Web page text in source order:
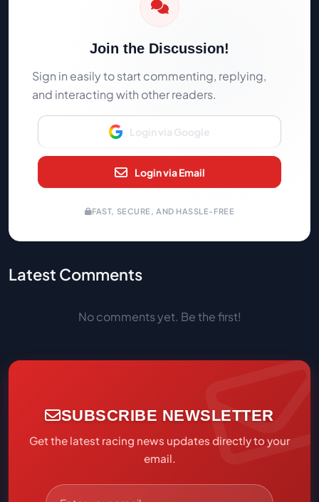
Join the Discussion!
Sign in easily to start commenting, replying,
and interacting with other readers.
Login via Google
Login via Email
FAST, SECURE, AND HASSLE-FREE
Latest Comments
No comments yet. Be the first!
SUBSCRIBE NEWSLETTER
Get the latest racing news updates directly to your
email.